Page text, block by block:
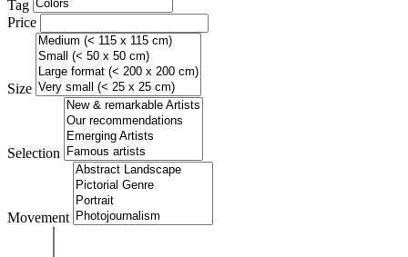
Tag
Price
Size
Selection
Movement